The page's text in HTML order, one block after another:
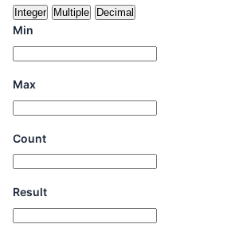
Integer Multiple Decimal
Min
Max
Count
Result